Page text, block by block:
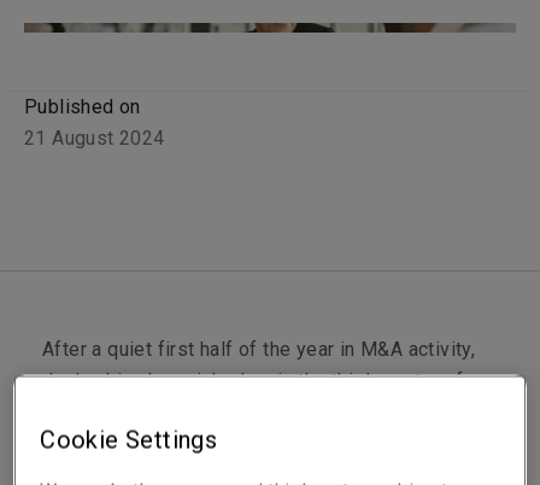
Published on
21 August 2024
After a quiet first half of the year in M&A activity,
dealmaking has picked up in the third quarter of
warranties insurance (RWI) market seeing higher
Cookie Settings